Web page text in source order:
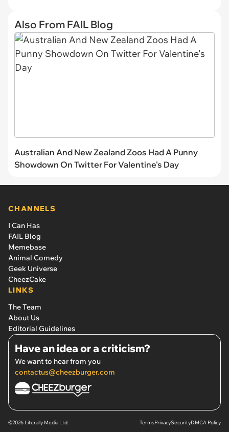
Also From FAIL Blog
Australian And New Zealand Zoos Had A Punny
Showdown On Twitter For Valentine's Day
CHANNELS
I Can Has
FAIL Blog
Memebase
Animal Comedy
Geek Universe
CheezCake
LINKS
The Team
About Us
Editorial Guidelines
Have an idea or a criticism?
We want to hear from you
contactus@cheezburger.com
©2026 Literally Media Ltd. TermsPrivacySecurityDMCA Policy